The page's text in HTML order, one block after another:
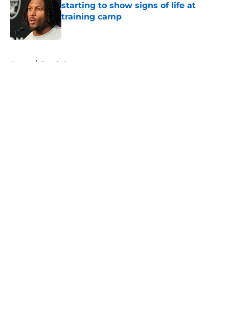
starting to show signs of life at
training camp
Published by on Invalid Date
Home / Derek Carr